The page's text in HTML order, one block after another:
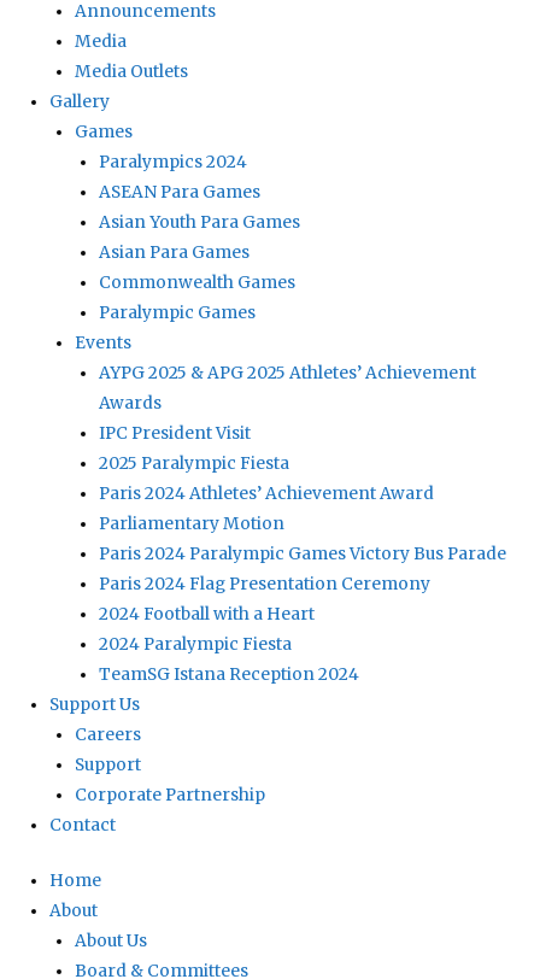
Announcements
Media
Media Outlets
Gallery
Games
Paralympics 2024
ASEAN Para Games
Asian Youth Para Games
Asian Para Games
Commonwealth Games
Paralympic Games
Events
AYPG 2025 & APG 2025 Athletes’ Achievement
Awards
IPC President Visit
2025 Paralympic Fiesta
Paris 2024 Athletes’ Achievement Award
Parliamentary Motion
Paris 2024 Paralympic Games Victory Bus Parade
Paris 2024 Flag Presentation Ceremony
2024 Football with a Heart
2024 Paralympic Fiesta
TeamSG Istana Reception 2024
Support Us
Careers
Support
Corporate Partnership
Contact
Home
About
About Us
Board & Committees